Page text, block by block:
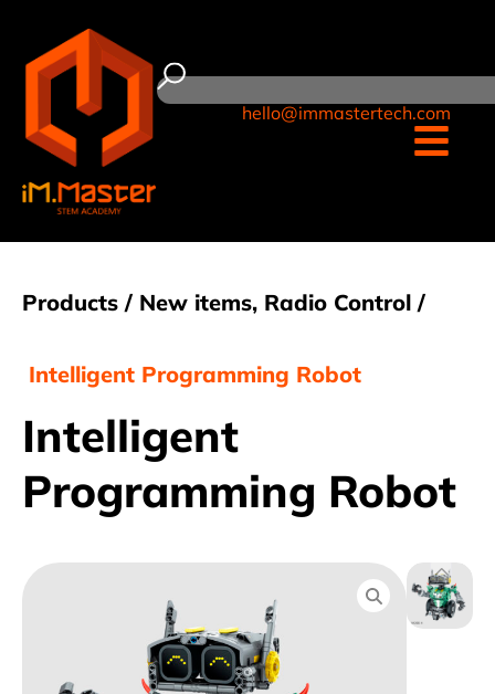
hello@immastertech.com
Products / New items, Radio Control /
Intelligent Programming Robot
Intelligent
Programming Robot